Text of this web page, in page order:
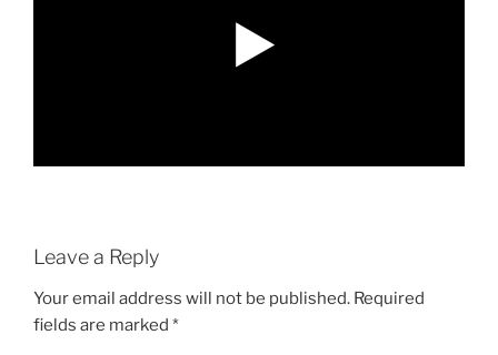
Leave a Reply
Your email address will not be published. Required
fields are marked *